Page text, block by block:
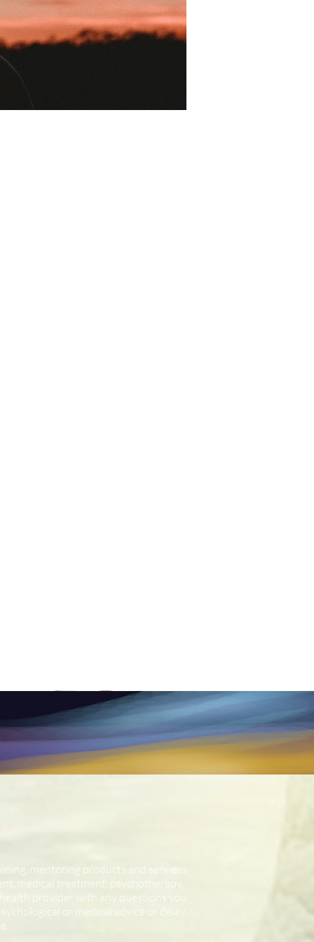
mentoring products and services
medical treatment, psychotherapy,
provider with any questions you
or medical advice or delay